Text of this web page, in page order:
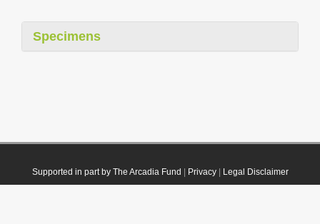
Specimens
Supported in part by The Arcadia Fund Privacy| Legal Disclaimer